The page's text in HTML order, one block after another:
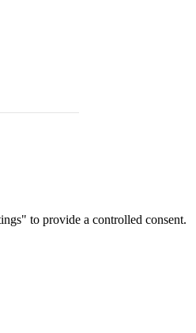
to provide a controlled consent.